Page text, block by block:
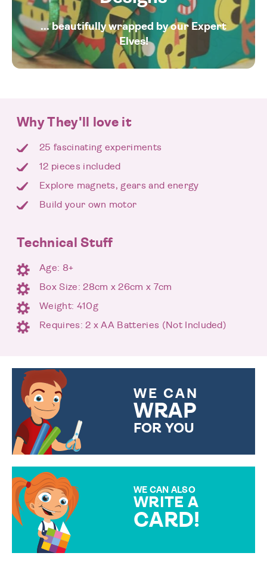
... beautifully wrapped by our Expert
Elves!
Why They'll love it
25 fascinating experiments
12 pieces included
Explore magnets, gears and energy
Build your own motor
Technical Stuff
Age: 8+
Box Size: 28cm x 26cm x 7cm
Weight: 410g
Requires: 2 x AA Batteries (Not Included)
WE CAN
WRAP
FOR YOU
WE CAN ALSO
WRITE A
CARD!